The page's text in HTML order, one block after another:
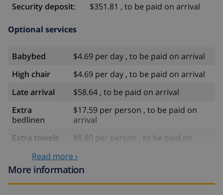
Security deposit:
$351.81 , to be paid on arrival
Optional services
Babybed
$4.69 per day , to be paid on arrival
High chair
$4.69 per day , to be paid on arrival
Late arrival
$58.64 , to be paid on arrival
Extra
bedlinen
$17.59 per person , to be paid on
arrival
Extra towels
$8.80 per person , to be paid on
Late checkout
$113.75
Extra cleaning
based on energy consumption
Read more ›
More information